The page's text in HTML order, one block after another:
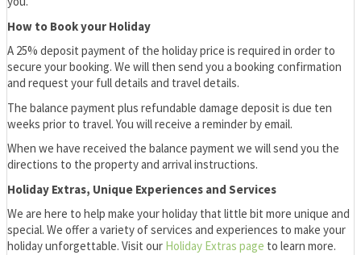
How to Book your Holiday
A 25% deposit payment of the holiday price is required in order to
secure your booking. We will then send you a booking confirmation
and request your full details and travel details.
The balance payment plus refundable damage deposit is due ten
weeks prior to travel. You will receive a reminder by email.
When we have received the balance payment we will send you the
directions to the property and arrival instructions.
Holiday Extras, Unique Experiences and Services
We are here to help make your holiday that little bit more unique and
special. We offer a variety of services and experiences to make your
holiday unforgettable. Visit our Holiday Extras page to learn more.